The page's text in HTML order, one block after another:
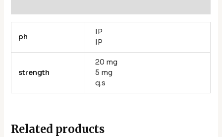
ph
IP
IP
strength
20 mg
5 mg
q.s
Related products